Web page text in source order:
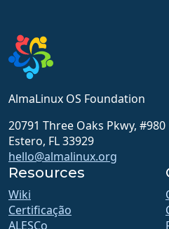
AlmaLinux OS Foundation
20791 Three Oaks Pkwy, #980
Estero, FL 33929
hello@almalinux.org
Resources
Wiki
Certificação
ALESCo